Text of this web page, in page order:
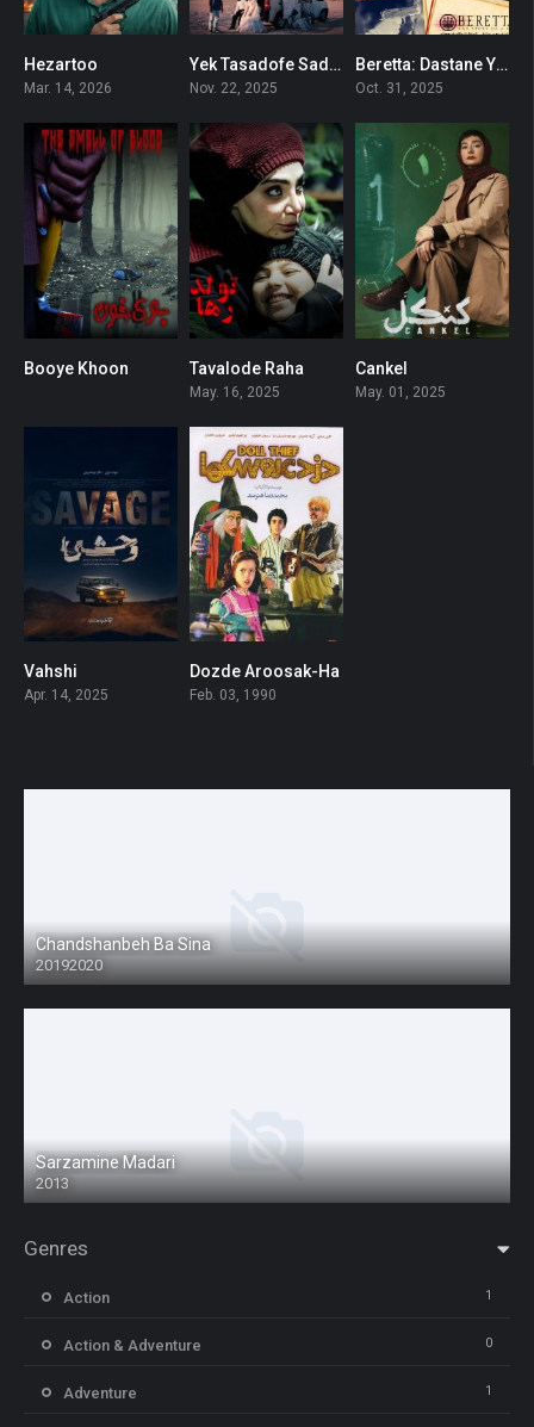
Hezartoo
Mar. 14, 2026
7.7Yek Tasadofe Sadeh
Nov. 22, 2025
0Beretta: Dastane Yek Aslahe
Oct. 31, 2025
Booye Khoon Tavalode Raha
May. 16, 2025
Cankel
May. 01, 2025
Vahshi
Apr. 14, 2025
6.3
Dozde Aroosak-Ha
Feb. 03, 1990
Chandshanbeh Ba Sina
20192020
Sarzamine Madari
2013
Genres
Action 1
Action & Adventure 0
Adventure 1